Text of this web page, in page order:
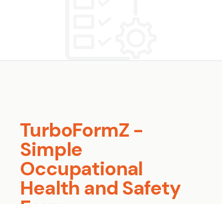
TurboFormZ -
Simple
Occupational
Health and Safety